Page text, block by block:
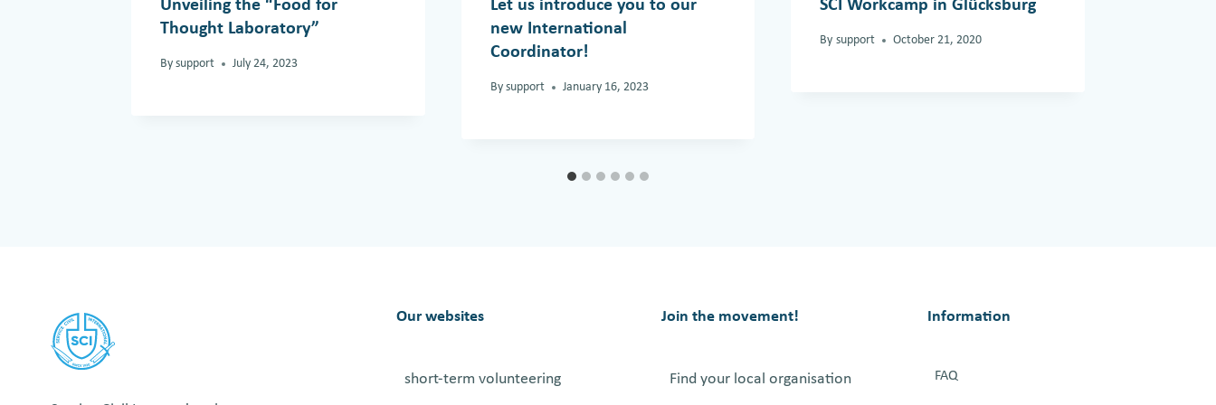
Unveiling the “Food for
Thought Laboratory”
By support July 24, 2023
Let us introduce you to our
new International
Coordinator!
By support January 16, 2023
SCI Workcamp in Glücksburg
By support October 21, 2020
Our websites
short-term volunteering
Join the movement!
Find your local organisation
Information
FAQ